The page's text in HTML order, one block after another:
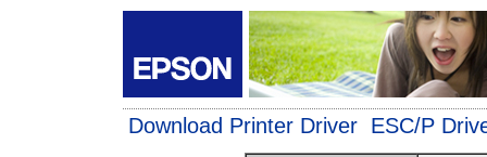
Download Printer Driver ESC/P